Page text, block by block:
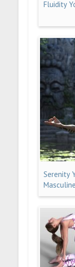
Fluidity
Serenity
Masculine